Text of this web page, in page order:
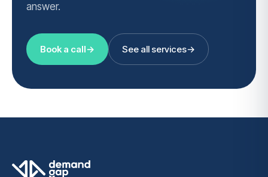
answer.
Book a call→ See all services→